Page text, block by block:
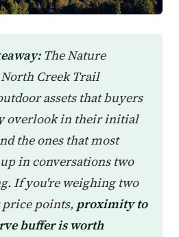
The Nature
Creek Trail
assets that buyers
overlook in their initial
the ones that most
in conversations two
If you're weighing two
points,proximity to
buffer is worth